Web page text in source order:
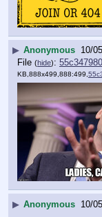
▶ Anonymous 10/
File (hide):
KB,888x499,888:499,
▶ Anonymous 10/